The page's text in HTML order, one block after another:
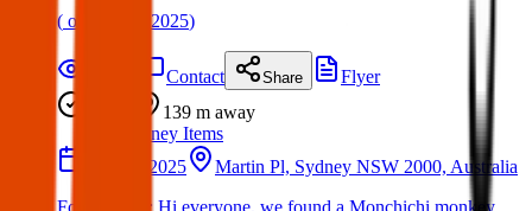
( on 30 Mar 2025)
Contact Share
Flyer
139 m away
Sydney Items
02 May 2025
Martin Pl, Sydney NSW 2000, Australia
Found Item : Hi everyone, we found a Monchichi monkey